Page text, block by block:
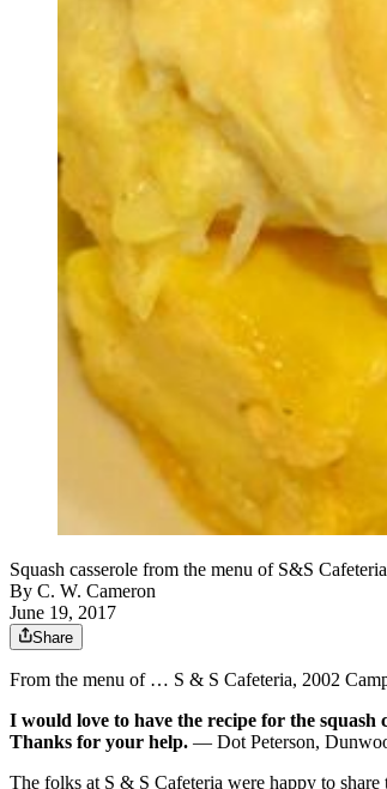
Squash casserole from the menu of S&S
By C. W. Cameron
June 19, 2017
Share
From the menu of … S & S Cafeteria, 2002
I would love to have the recipe for the squash
Thanks for your help. — Dot Peterson,
The folks at S & S Cafeteria were happy to